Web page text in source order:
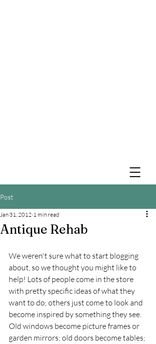
Post
Antique Rehab
Jan 31, 2012 1 min read
We weren't sure what to start blogging
about, so we thought you might like to
help! Lots of people come in the store
with pretty specific ideas of what they
want to do; others just come to look and
become inspired by something they see.
Old windows become picture frames or
garden mirrors; old doors become tables;